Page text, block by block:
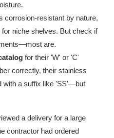
corrosion-resistant by nature,
niche shelves. But check if
are.
for their 'W' or 'C'
correctly, their stainless
with a suffix like 'SS'—but
a delivery for a large
contractor had ordered